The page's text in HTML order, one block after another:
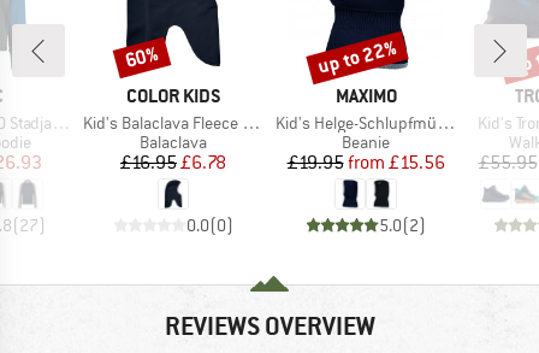
Hoody
Price
(27)
BRAND
COLOR KIDS
Item(s)
Kid's Balaclava Fleece with Windstop
Product group
Balaclava
Price
£16.95Reduced Price
£6.78
0.0(0)
Discount
60%
BRAND
MAXIMO
Item(s)
Kid's Helge-Schlupfmütze
Product group
Beanie
Price
£19.95 Reduced Price
from £15.56
5.0(2)
Discount
up to 22%
Item(s)
Kid's
£55.95
REVIEWS OVERVIEW